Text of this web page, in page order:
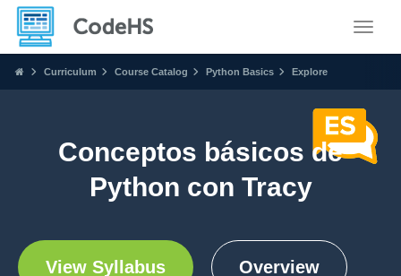
Curriculum Course Catalog Python Basics Explore
Conceptos básicos de
Python con Tracy
View Syllabus Overview